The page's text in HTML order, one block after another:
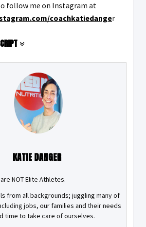
follow me on Instagram at
coachkatiedanger
KATIE DANGER
NOT Elite Athletes.
from all backgrounds; juggling many of
jobs, our families and their needs
time to take care of ourselves.